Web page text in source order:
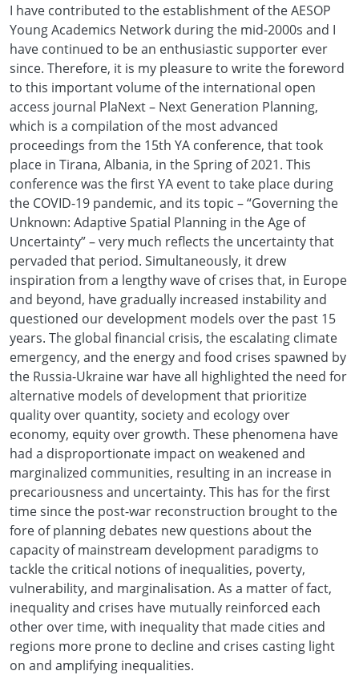
I have contributed to the establishment of the AESOP
Young Academics Network during the mid-2000s and I
have continued to be an enthusiastic supporter ever
since. Therefore, it is my pleasure to write the foreword
to this important volume of the international open
access journal PlaNext – Next Generation Planning,
which is a compilation of the most advanced
proceedings from the 15th YA conference, that took
place in Tirana, Albania, in the Spring of 2021. This
conference was the first YA event to take place during
the COVID-19 pandemic, and its topic – “Governing the
Unknown: Adaptive Spatial Planning in the Age of
Uncertainty” – very much reflects the uncertainty that
pervaded that period. Simultaneously, it drew
inspiration from a lengthy wave of crises that, in Europe
and beyond, have gradually increased instability and
questioned our development models over the past 15
years. The global financial crisis, the escalating climate
emergency, and the energy and food crises spawned by
the Russia-Ukraine war have all highlighted the need for
alternative models of development that prioritize
quality over quantity, society and ecology over
economy, equity over growth. These phenomena have
had a disproportionate impact on weakened and
marginalized communities, resulting in an increase in
precariousness and uncertainty. This has for the first
time since the post-war reconstruction brought to the
fore of planning debates new questions about the
capacity of mainstream development paradigms to
tackle the critical notions of inequalities, poverty,
vulnerability, and marginalisation. As a matter of fact,
inequality and crises have mutually reinforced each
other over time, with inequality that made cities and
regions more prone to decline and crises casting light
on and amplifying inequalities.